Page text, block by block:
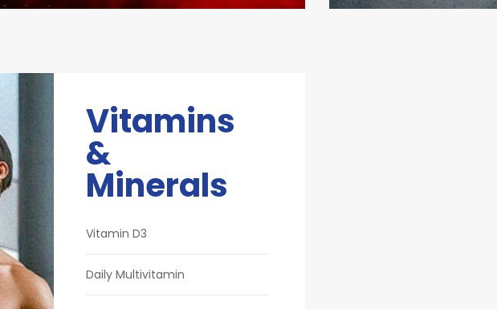
Vitamins
&
Minerals
Vitamin D3
Daily Multivitamin